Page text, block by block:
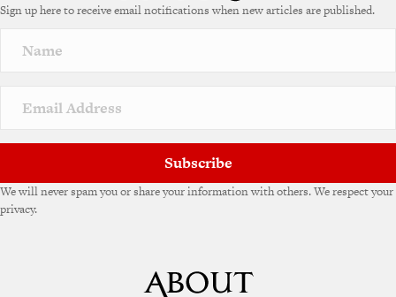
Sign up here to receive email notifications when new articles are published.
Subscribe
We will never spam you or share your information with others. We respect your
privacy.